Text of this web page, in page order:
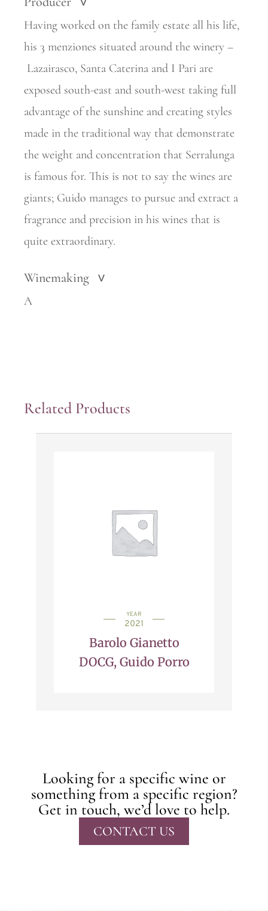
>
Having worked on the family estate all his life,
his 3 menziones situated around the winery –
Lazairasco, Santa Caterina and I Pari are
exposed south-east and south-west taking full
advantage of the sunshine and creating styles
made in the traditional way that demonstrate
the weight and concentration that Serralunga
is famous for. This is not to say the wines are
giants; Guido manages to pursue and extract a
fragrance and precision in his wines that is
quite extraordinary.
Winemaking >
A
Related Products
YEAR
2021
Barolo Gianetto
DOCG, Guido Porro
Looking for a specific wine or
something from a specific region?
Get in touch, we’d love to help.
CONTACT US